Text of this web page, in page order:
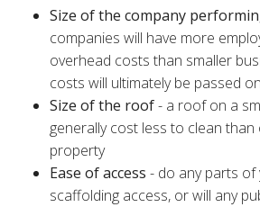
Size of the company
companies will have more
overhead costs than smaller
costs will ultimately be passed
Size of the roof- a roof on a
generally cost less to clean
property
Ease of access - do any parts
scaffolding access, or will any